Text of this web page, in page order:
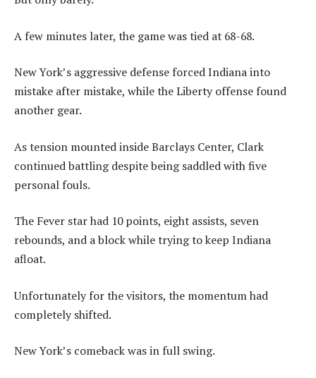
A few minutes later, the game was tied at 68-68.
New York’s aggressive defense forced Indiana into
mistake after mistake, while the Liberty offense found
another gear.
As tension mounted inside Barclays Center, Clark
continued battling despite being saddled with five
personal fouls.
The Fever star had 10 points, eight assists, seven
rebounds, and a block while trying to keep Indiana
afloat.
Unfortunately for the visitors, the momentum had
completely shifted.
New York’s comeback was in full swing.